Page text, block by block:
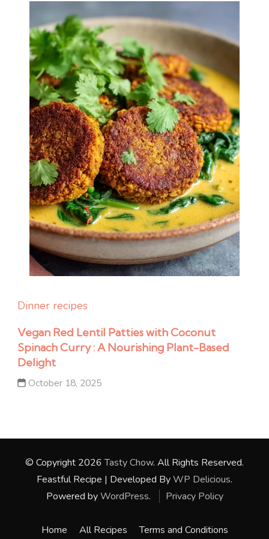
Dinner recipes
Vegan Red Lentil Patties with Coconut
Spinach Curry : A Nourishing Plant-Based
Delight
October 18, 2025
© Copyright 2026Tasty Chow. All Rights Reserved.
Feastful Recipe | Developed ByWP Delicious.
Powered byWordPress. Privacy Policy
Home All Recipes Terms and Conditions